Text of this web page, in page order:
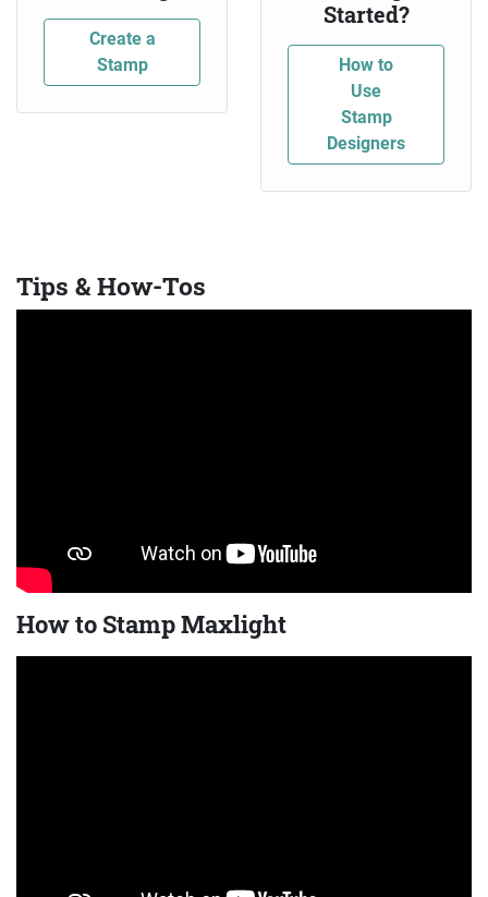
Create a
Stamp
Started?
How to
Use
Stamp
Designers
Tips & How-Tos
How to Stamp Maxlight